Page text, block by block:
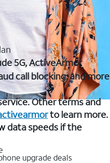
5G, ActiveArmor
call blocking, and more
Other terms and
to learn more.
data speeds if the
upgrade deals